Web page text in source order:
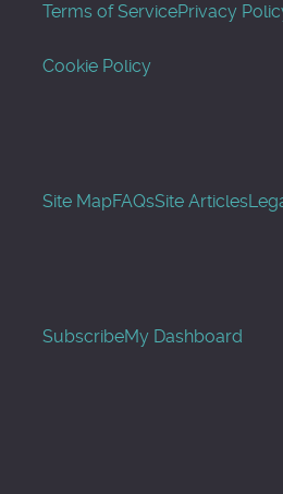
Terms of ServicePrivacy
Cookie Policy
Site MapFAQsSite Articles
SubscribeMy Dashboard